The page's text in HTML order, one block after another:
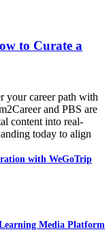
to Curate a
your career path with
and PBS are
content into real-
today to align
with WeGoTrip
Media Platform